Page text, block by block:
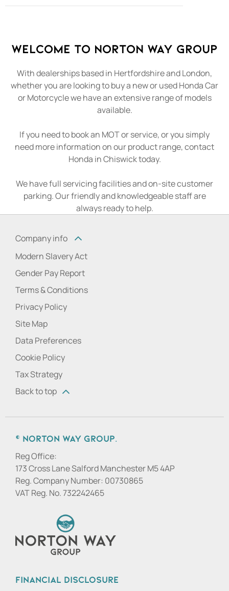
Welcome to Norton Way Group
With dealerships based in Hertfordshire and London,
whether you are looking to buy a new or used Honda Car
or Motorcycle we have an extensive range of models
available.
If you need to book an MOT or service, or you simply
need more information on our product range, contact
Honda in Chiswick today.
We have full servicing facilities and on-site customer
parking. Our friendly and knowledgeable staff are
always ready to help.
Company info
Modern Slavery Act
Gender Pay Report
Terms & Conditions
Privacy Policy
Site Map
Data Preferences
Cookie Policy
Tax Strategy
Back to top
© Norton Way Group.
Reg Office:
173 Cross Lane Salford Manchester M5 4AP
Reg. Company Number: 00730865
VAT Reg. No.732242465
Financial Disclosure